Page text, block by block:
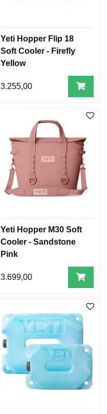
Yeti Hopper Flip 18
Soft Cooler - Firefly
Yellow
3.255,00
Yeti Hopper M30 Soft
Cooler - Sandstone
Pink
3.699,00